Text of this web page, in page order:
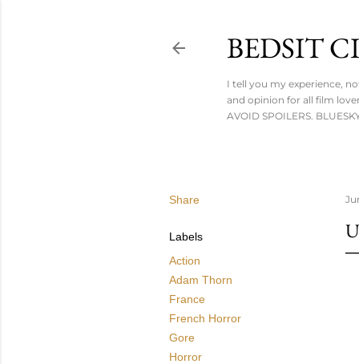
BEDSIT
I tell you my experience,
and opinion for all film
AVOID SPOILERS.
Share
Labels
Action
Adam Thorn
France
French Horror
Gore
Horror